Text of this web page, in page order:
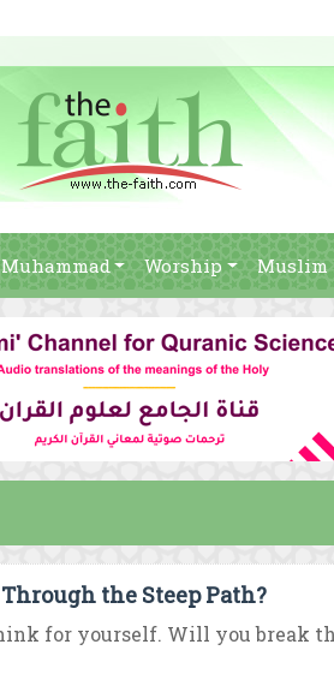
Worship Muslim
the Steep Path?
for yourself. Will you break